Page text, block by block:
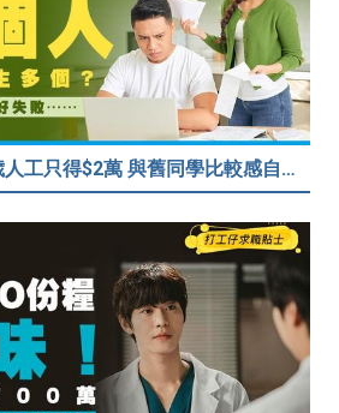
【三十而立？】33歲人工只得$2萬 與舊同學比較感自卑 事主：真係覺得人生好失敗……